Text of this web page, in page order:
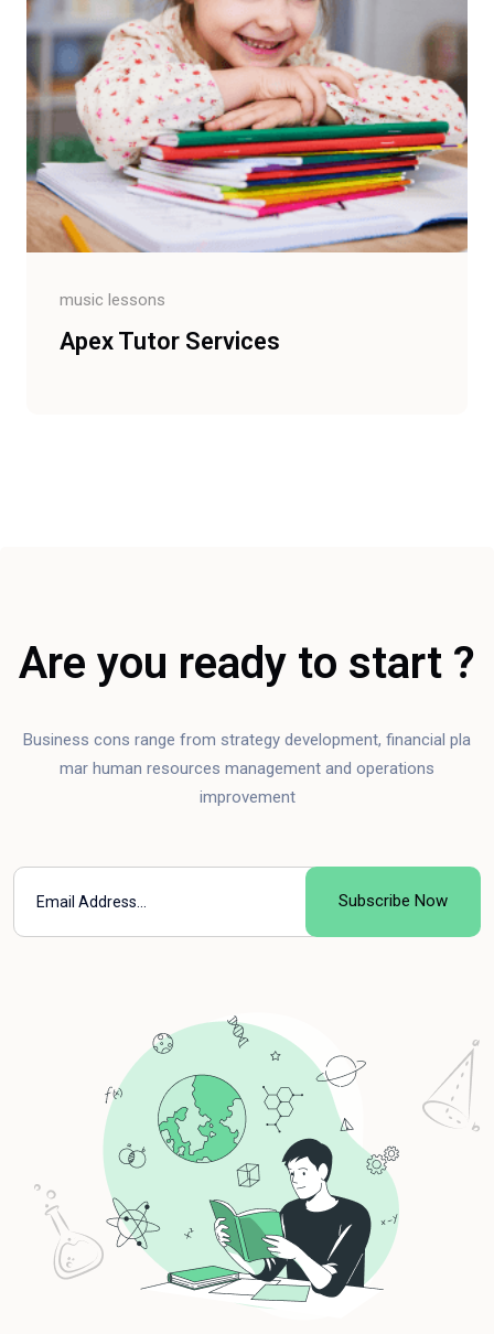
music lessons
Apex Tutor Services
Are you ready to start ?
Business cons range from strategy development, financial pla
mar human resources management and operations
improvement
Subscribe Now